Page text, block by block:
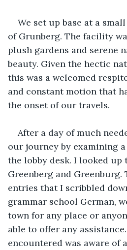
We set up base at a
of Grunberg. The facility
plush gardens and serene
beauty. Given the hectic
this was a welcomed
and constant motion that
the onset of our travels.
After a day of much
our journey by examining
the lobby desk. I looked up
Greenberg and Greenburg.
entries that I scribbled
grammar school German,
town for any place or
able to offer any assistance.
encountered was aware of